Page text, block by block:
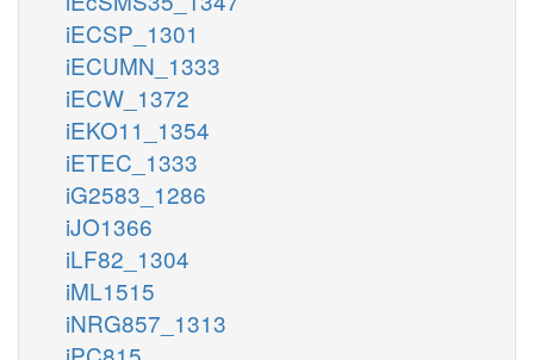
iECSP_1301
iECUMN_1333
iECW_1372
iEKO11_1354
iETEC_1333
iG2583_1286
iJO1366
iLF82_1304
iML1515
iNRG857_1313